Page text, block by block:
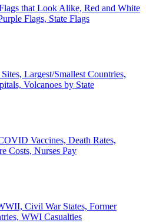
that Look Alike, Red and White
Flags, State Flags
Largest/Smallest Countries,
Volcanoes by State
Vaccines, Death Rates,
Costs, Nurses Pay
Civil War States, Former
WWI Casualties